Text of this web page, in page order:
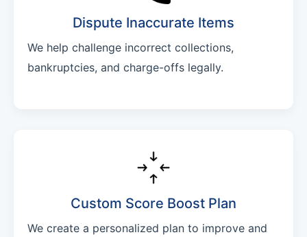
Dispute Inaccurate Items
We help challenge incorrect collections,
bankruptcies, and charge-offs legally.
Custom Score Boost Plan
We create a personalized plan to improve and